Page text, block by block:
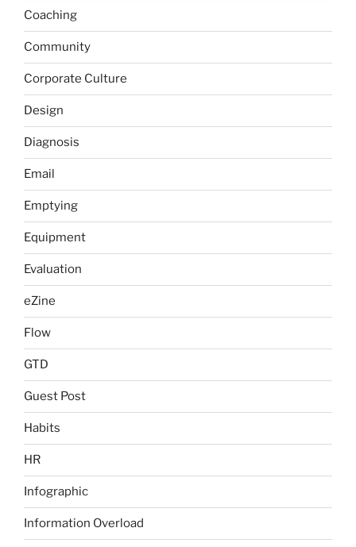
Coaching
Community
Corporate Culture
Design
Diagnosis
Email
Emptying
Equipment
Evaluation
eZine
Flow
GTD
Guest Post
Habits
HR
Infographic
Information Overload